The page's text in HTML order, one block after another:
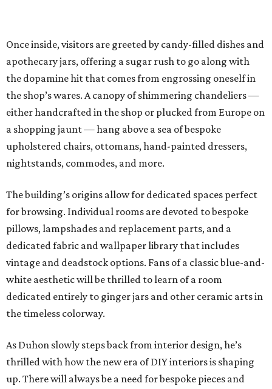
Once inside, visitors are greeted by candy-filled dishes and
apothecary jars, offering a sugar rush to go along with
the dopamine hit that comes from engrossing oneself in
the shop’s wares. A canopy of shimmering chandeliers —
either handcrafted in the shop or plucked from Europe on
a shopping jaunt — hang above a sea of bespoke
upholstered chairs, ottomans, hand-painted dressers,
nightstands, commodes, and more.
The building’s origins allow for dedicated spaces perfect
for browsing. Individual rooms are devoted to bespoke
pillows, lampshades and replacement parts, and a
dedicated fabric and wallpaper library that includes
vintage and deadstock options. Fans of a classic blue-and-
white aesthetic will be thrilled to learn of a room
dedicated entirely to ginger jars and other ceramic arts in
the timeless colorway.
As Duhon slowly steps back from interior design, he’s
thrilled with how the new era of DIY interiors is shaping
up. There will always be a need for bespoke pieces and